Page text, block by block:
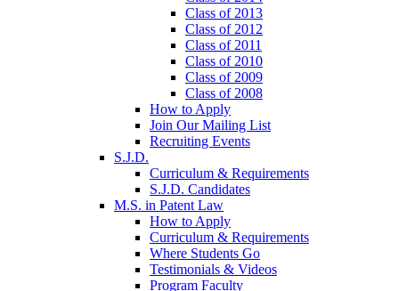
Class of 2013
Class of 2012
Class of 2011
Class of 2010
Class of 2009
Class of 2008
How to Apply
Join Our Mailing List
Recruiting Events
S.J.D.
Curriculum & Requirements
S.J.D. Candidates
M.S. in Patent Law
How to Apply
Curriculum & Requirements
Where Students Go
Testimonials & Videos
Program Faculty